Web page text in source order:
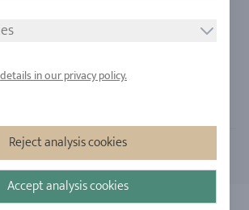
2026 - All rights reserved by acredo
in our privacy policy.
Reject analysis cookies
Accept analysis cookies